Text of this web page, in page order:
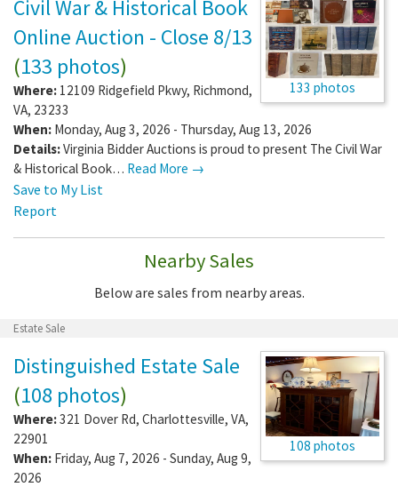
133 photos
Civil War & Historical Book
Online Auction - Close 8/13
(133 photos)
Where: 12109 Ridgefield Pkwy, Richmond,
VA, 23233
When: Monday, Aug 3, 2026 - Thursday, Aug 13, 2026
Details:Virginia Bidder Auctions is proud to present The Civil War
& Historical Book… Read More →
Save to My List
Report
Nearby Sales
Below are sales from nearby areas.
Estate Sale
108 photos
Distinguished Estate Sale
(108 photos)
Where:321 Dover Rd, Charlottesville, VA,
22901
When: Friday, Aug 7, 2026 - Sunday, Aug 9,
2026